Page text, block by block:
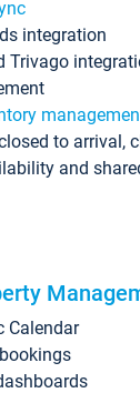
integration
Trivago
to arrival,
and
Calendar